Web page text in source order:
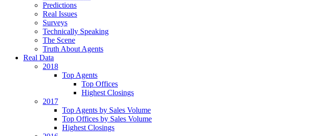
Predictions
Real Issues
Surveys
Technically Speaking
The Scene
Truth About Agents
Real Data
2018
Top Agents
Top Offices
Highest Closings
2017
Top Agents by Sales Volume
Top Offices by Sales Volume
Highest Closings